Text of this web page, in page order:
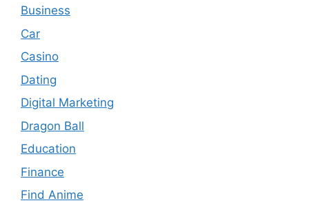
Business
Car
Casino
Dating
Digital Marketing
Dragon Ball
Education
Finance
Find Anime